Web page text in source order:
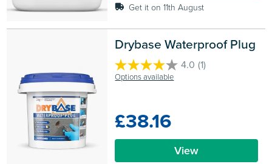
Get it on 11th August
Drybase Waterproof Plug
4.0 (1)
4.0
out
stars.
1
review
Options available
£38.16
View